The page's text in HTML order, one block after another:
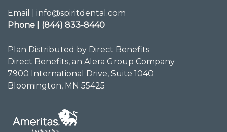
Email | info@spiritdental.com
Phone | (844) 833-8440
Plan Distributed by Direct Benefits
Direct Benefits, an Alera Group Company
7900 International Drive, Suite 1040
Bloomington, MN 55425